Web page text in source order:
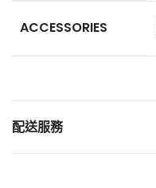
ACCESSORIES
配送服務